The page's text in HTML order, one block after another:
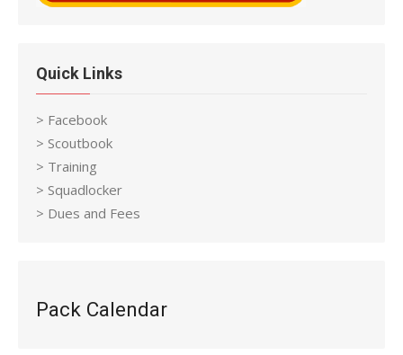
Quick Links
> Facebook
> Scoutbook
> Training
> Squadlocker
> Dues and Fees
Pack Calendar